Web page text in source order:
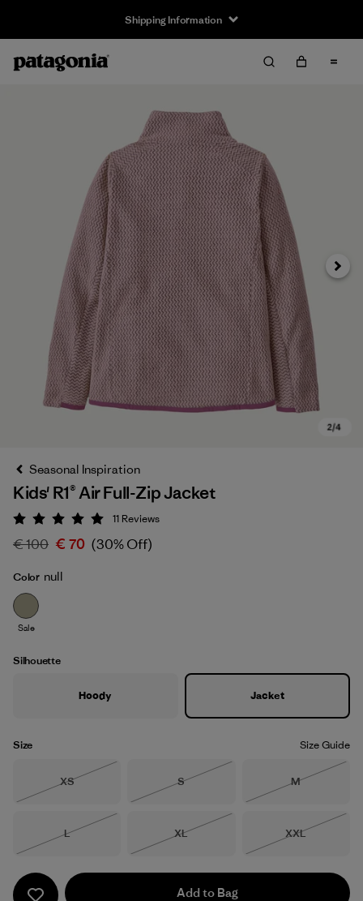
Shipping Information
Next
Seasonal Inspiration
Kids' R1® Air Full-Zip Jacket
Rating: 5 / 5
11 Reviews
€ 100 € 70 (30% Off)
Color null
Sale
Silhouette
Hoody Jacket
Size Size Guide
Size
XS
Size
S
Size
M
Size
L
Size
XL
Size
XXL
Add to Bag